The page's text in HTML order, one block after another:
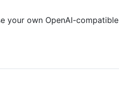
your own OpenAI-compatible